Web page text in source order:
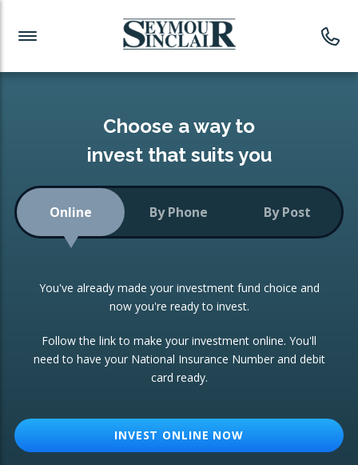
Investment News
Readymade Portfolios
Low-Cost Index Tracking
Portfolio
Investment Trust
ETF Growth Portfolio
Investment Funds
CONSOLIDATING INVESTMENTS:
ISA Transfers
Re-registration
Change of Agent
Choose a way to
invest that suits you
Online By Phone By Post
You've already made your investment fund choice and
now you're ready to invest.
Follow the link to make your investment online. You'll
need to have your National Insurance Number and debit
card ready.
INVEST ONLINE NOW